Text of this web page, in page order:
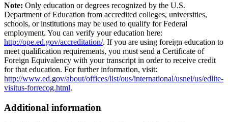
Note: Only education or degrees recognized by the U.S.
Department of Education from accredited colleges, universities,
schools, or institutions may be used to qualify for Federal
employment. You can verify your education here:
http://ope.ed.gov/accreditation/. If you are using foreign education to
meet qualification requirements, you must send a Certificate of
Foreign Equivalency with your transcript in order to receive credit
for that education. For further information, visit:
http://www.ed.gov/about/offices/list/ous/international/usnei/us/edlite-
visitus-forrecog.html.
Additional information